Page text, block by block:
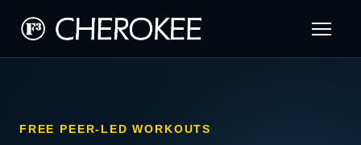
FREE PEER-LED WORKOUTS